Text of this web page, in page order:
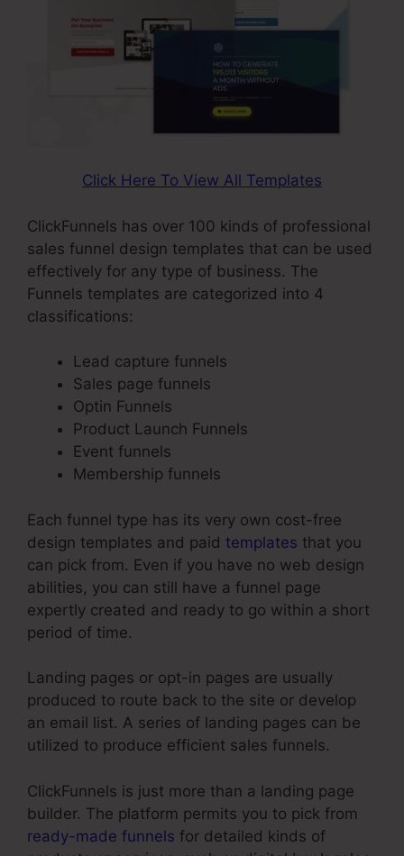
Click Here To View All Templates
ClickFunnels has over 100 kinds of professional
sales funnel design templates that can be used
effectively for any type of business. The
Funnels templates are categorized into 4
classifications:
Lead capture funnels
Sales page funnels
Optin Funnels
Product Launch Funnels
Event funnels
Membership funnels
Each funnel type has its very own cost-free
design templates and paid templates that you
can pick from. Even if you have no web design
abilities, you can still have a funnel page
expertly created and ready to go within a short
period of time.
Landing pages or opt-in pages are usually
produced to route back to the site or develop
an email list. A series of landing pages can be
utilized to produce efficient sales funnels.
ClickFunnels is just more than a landing page
builder. The platform permits you to pick from
ready-made funnels for detailed kinds of